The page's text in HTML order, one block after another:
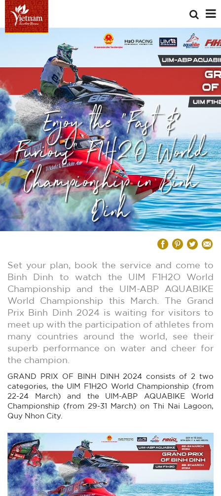
Enjoy the "Fast &
Furious" F1H2O World
Championship in Binh
Dinh
Set your plan, book the service and come to
Binh Dinh to watch the UIM F1H2O World
Championship and the UIM-ABP AQUABIKE
World Championship this March. The Grand
Prix Binh Dinh 2024 is waiting for visitors to
meet up with the participation of athletes from
many countries around the world, see their
superb performance on water and cheer for
the champion.
GRAND PRIX OF BINH DINH 2024 consists of 2 two
categories, the UIM F1H2O World Championship (from
22-24 March) and the UIM-ABP AQUABIKE World
Championship (from 29-31 March) on Thi Nai Lagoon,
Quy Nhon City.